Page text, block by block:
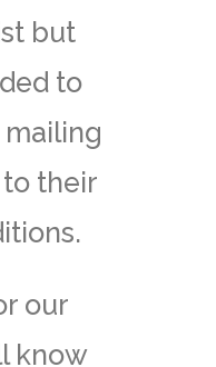
but
to
mailing
their
our
know